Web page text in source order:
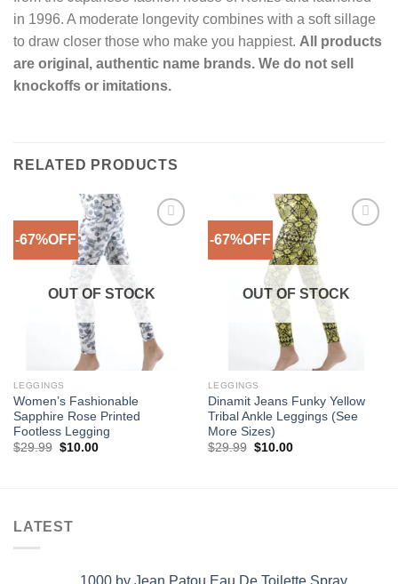
in 1996. A moderate longevity combines with a soft sillage
to draw closer those who make you happiest. All products
are original, authentic name brands. We do not sell
knockoffs or imitations.
RELATED PRODUCTS
-67%OFF
OUT OF STOCK
LEGGINGS
Women’s Fashionable
Sapphire Rose Printed
Footless Legging
$29.99 Original
$10.00Current
-67%OFF
OUT OF STOCK
LEGGINGS
Dinamit Jeans Funky Yellow
Tribal Ankle Leggings (See
More Sizes)
$29.99 Original
$10.00Current
LATEST
1000 by Jean Patou Eau De Toilette Spray